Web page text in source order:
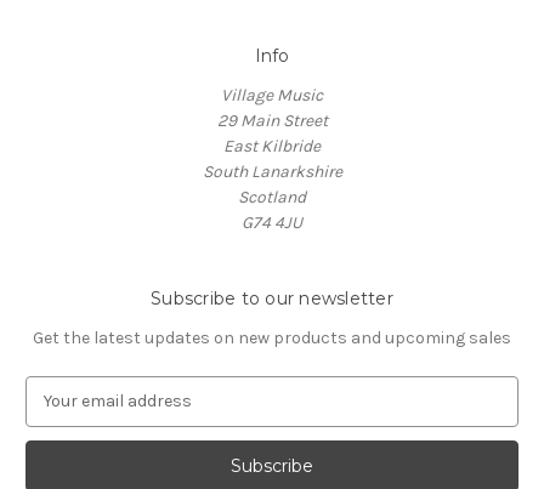
Info
Village Music
29 Main Street
East Kilbride
South Lanarkshire
Scotland
G74 4JU
Subscribe to our newsletter
Get the latest updates on new products and upcoming sales
a